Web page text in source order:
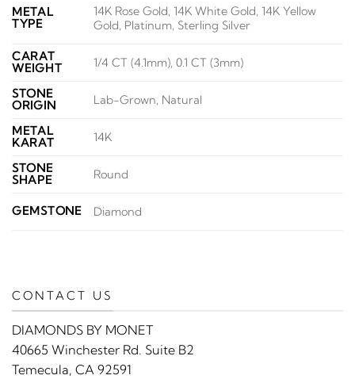
METAL
TYPE
14K Rose Gold, 14K White Gold, 14K Yellow
Gold, Platinum, Sterling Silver
CARAT
WEIGHT
1/4 CT (4.1mm), 0.1 CT (3mm)
STONE
ORIGIN
Lab-Grown, Natural
METAL
KARAT
14K
STONE
SHAPE
Round
GEMSTONE Diamond
CONTACT US
DIAMONDS BY MONET
40665 Winchester Rd. Suite B2
Temecula, CA 92591